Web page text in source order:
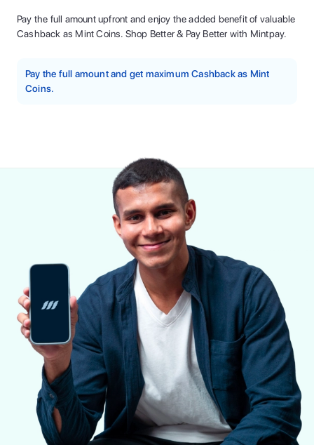
Pay the full amount upfront and enjoy the added benefit of valuable
Cashback as Mint Coins. Shop Better & Pay Better with Mintpay.
Pay the full amount and get maximum Cashback as Mint
Coins.